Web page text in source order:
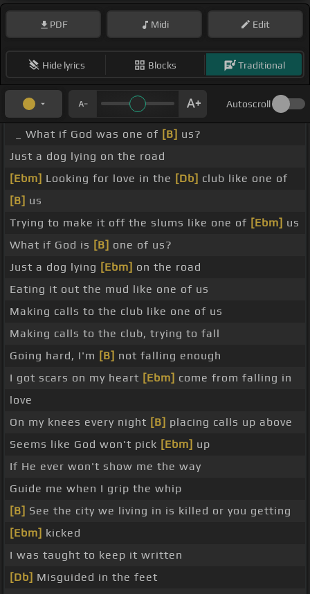
PDF Midi Edit
Hide lyrics Blocks Traditional
Autoscroll
_ What if God was one of [B] us?
Just a dog lying on the road
[Ebm] Looking for love in the [Db] club like one of
[B] us
Trying to make it off the slums like one of [Ebm] us
What if God is [B] one of us?
Just a dog lying [Ebm] on the road
Eating it out the mud like one of us
Making calls to the club like one of us
Making calls to the club, trying to fall
Going hard, I'm [B] not falling enough
I got scars on my heart [Ebm] come from falling in
love
On my knees every night [B] placing calls up above
Seems like God won't pick [Ebm] up
If He ever won't show me the way
Guide me when I grip the whip
[B] See the city we living in is killed or you getting
[Ebm] kicked
I was taught to keep it written
[Db] Misguided in the feet